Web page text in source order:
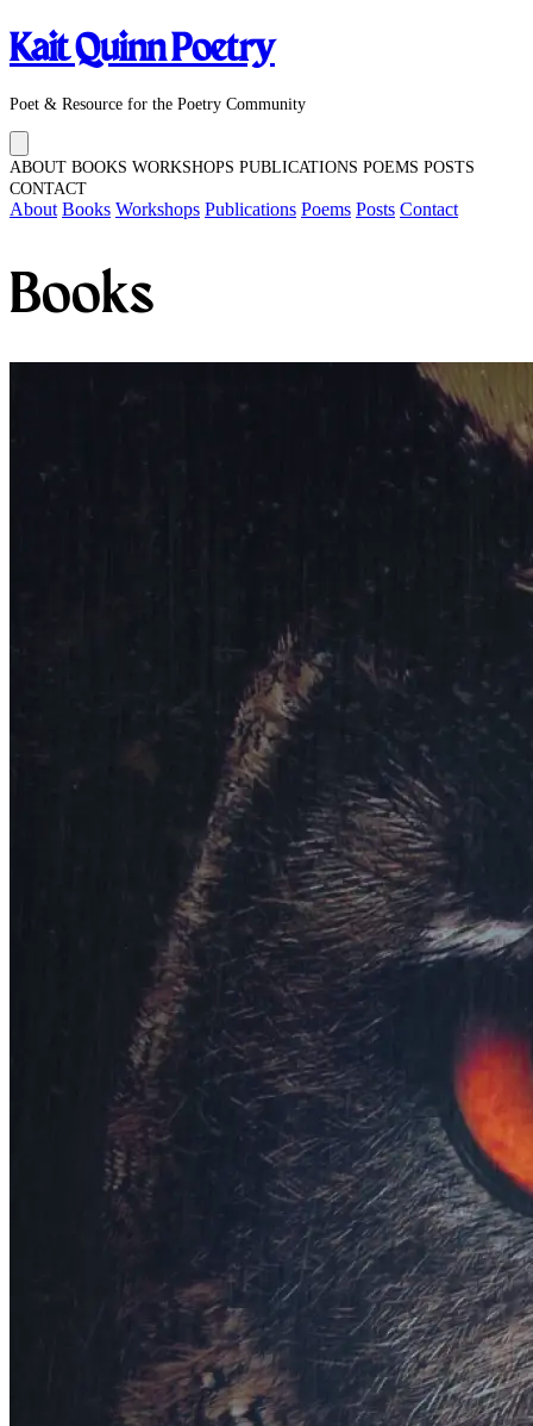
Kait Quinn Poetry
Poet & Resource for the Poetry Community
ABOUT BOOKS WORKSHOPS PUBLICATIONS POEMS POSTS
CONTACT
About Books Workshops Publications Poems Posts Contact
Books